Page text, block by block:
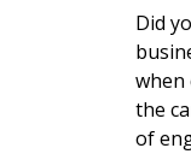
Did
when
the
of